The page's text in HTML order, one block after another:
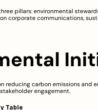
pillars: environmental
corporate communications,
reducing carbon emissions and
engagement.
Table